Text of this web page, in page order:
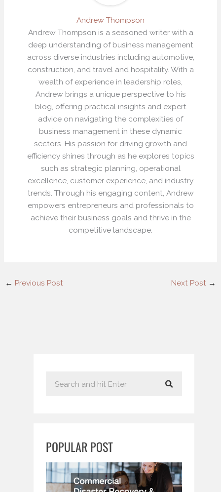
Andrew Thompson
Andrew Thompson is a seasoned writer with a
deep understanding of business management
across diverse industries including automotive,
construction, and travel and hospitality. With a
wealth of experience in leadership roles,
Andrew brings a unique perspective to his
blog, offering practical insights and expert
advice on navigating the complexities of
business management in these dynamic
sectors. His passion for driving growth and
efficiency shines through as he explores topics
such as strategic planning, operational
excellence, customer experience, and industry
trends. Through his engaging content, Andrew
empowers entrepreneurs and professionals to
achieve their business goals and thrive in the
competitive landscape.
← Previous Post Next Post →
c
POPULAR POST